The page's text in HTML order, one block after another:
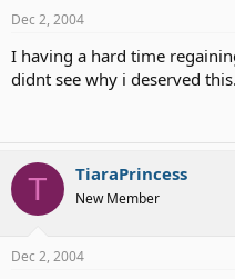
Dec 2, 2004
I having a hard time
didnt see why i deserved this.
T TiaraPrincess
New Member
Dec 2, 2004